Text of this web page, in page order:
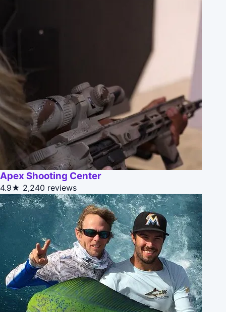
Apex Shooting Center
4.9★ 2,240 reviews